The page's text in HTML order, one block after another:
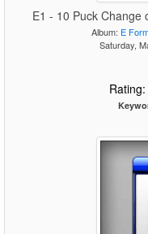
E1 - 10 Puck Change
Album: E
Saturday,
Rating: